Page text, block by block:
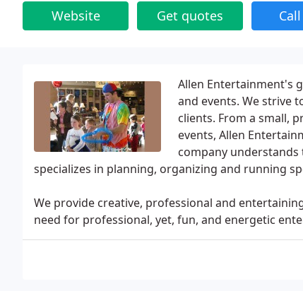
Website Get quotes
Allen Entertainment's
and events. We strive
clients. From a small,
events, Allen
company
specializes in planning, organizing and running
We provide creative, professional and
need for professional, yet, fun, and energetic